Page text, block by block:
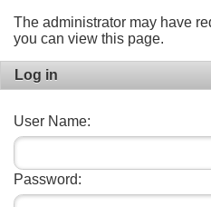
The administrator may have
you can view this page.
Log in
User Name:
Password: